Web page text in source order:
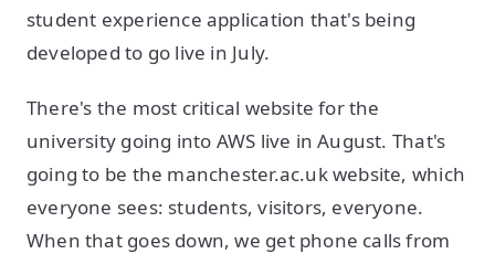
student experience application that's being
developed to go live in July.
There's the most critical website for the
university going into AWS live in August. That's
going to be the manchester.ac.uk website, which
everyone sees: students, visitors, everyone.
When that goes down, we get phone calls from